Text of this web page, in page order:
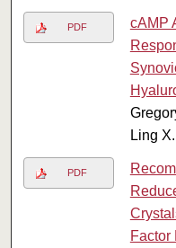
PDF
cAMP
Ling
PDF
Factor